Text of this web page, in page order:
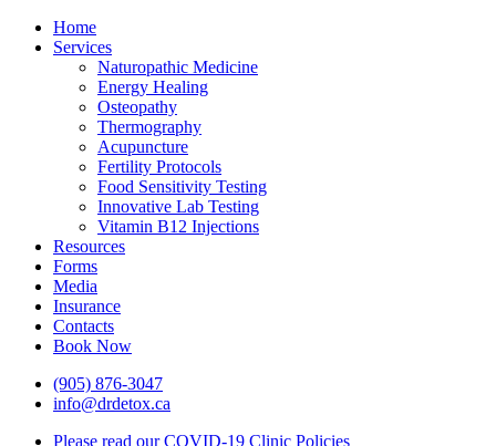
Home
Services
Naturopathic Medicine
Energy Healing
Osteopathy
Thermography
Acupuncture
Fertility Protocols
Food Sensitivity Testing
Innovative Lab Testing
Vitamin B12 Injections
Resources
Forms
Media
Insurance
Contacts
Book Now
(905) 876-3047
info@drdetox.ca
Please read our COVID-19 Clinic Policies